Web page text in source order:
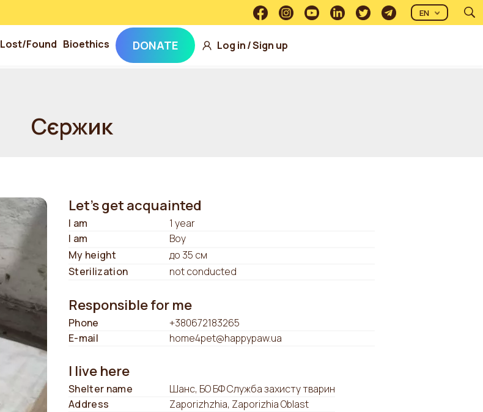
Lost/Found Bioethics DONATE Log in/Sign up
EN
Сєржик
Let's get acquainted
I am
1 year
I am
Boy
My height
до 35 см
Sterilization
not conducted
Responsible for me
Phone
+380672183265
E-mail
home4pet@happypaw.ua
I live here
Shelter name
Шанс, БО БФ Служба захисту тварин
Address
Zaporizhzhia, Zaporizhia Oblast